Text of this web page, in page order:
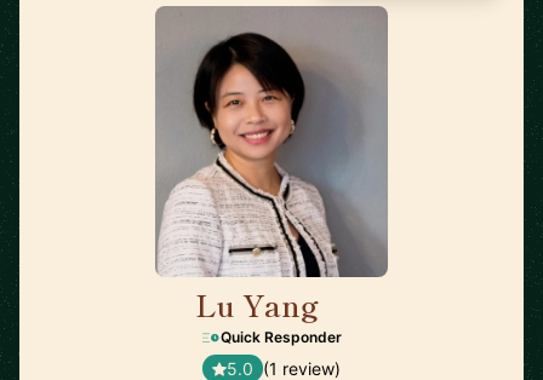
Lu Yang
Quick Responder
5.0 (1 review)